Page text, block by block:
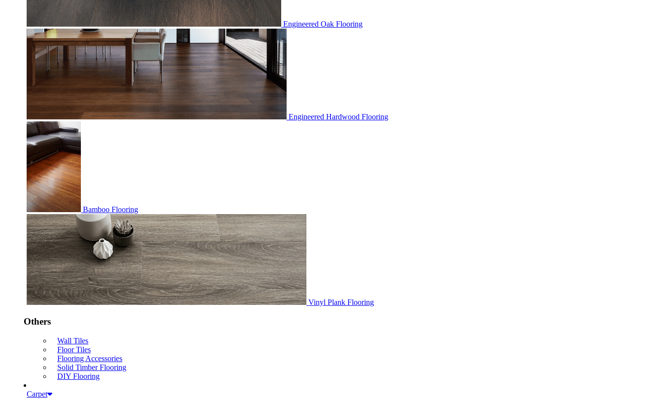
Engineered Oak Flooring
Engineered Hardwood Flooring
Bamboo Flooring
Vinyl Plank Flooring
Others
Wall Tiles
Floor Tiles
Flooring Accessories
Solid Timber Flooring
DIY Flooring
Carpet